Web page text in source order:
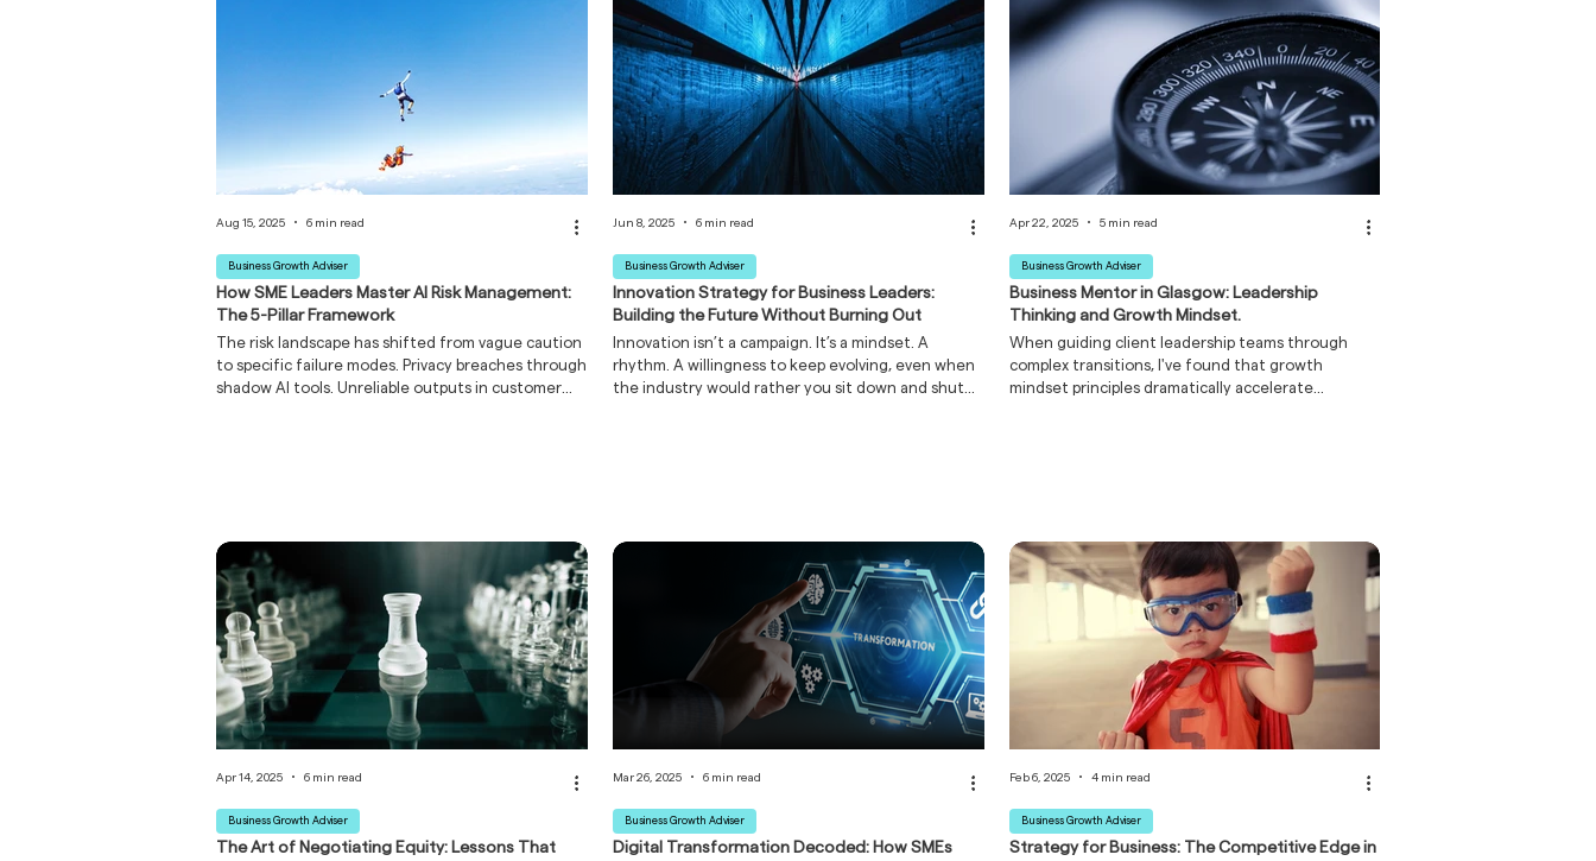
How SME Leaders Master AI Risk Management:
The 5-Pillar Framework
The risk landscape has shifted from vague caution
to specific failure modes. Privacy breaches through
shadow AI tools. Unreliable outputs in customer
Business Growth Adviser
Aug 15, 2025 6 min read
Innovation Strategy for Business Leaders:
Building the Future Without Burning Out
Innovation isn’t a campaign. It’s a mindset. A
rhythm. A willingness to keep evolving, even when
the industry would rather you sit down and shut
Business Growth Adviser
Jun 8, 2025 6 min read
Business Mentor in Glasgow: Leadership
Thinking and Growth Mindset.
When guiding client leadership teams through
complex transitions, I've found that growth
mindset principles dramatically accelerate
Business Growth Adviser
Apr 22, 2025 5 min read
The Art of Negotiating Equity: Lessons That
Business Growth Adviser
Apr 14, 2025 6 min read
Digital Transformation Decoded: How SMEs
Business Growth Adviser
Mar 26, 2025 6 min read
Strategy for Business: The Competitive Edge in
Business Growth Adviser
Feb 6, 2025 4 min read